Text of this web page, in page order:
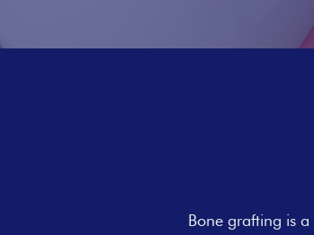
Bone grafting is